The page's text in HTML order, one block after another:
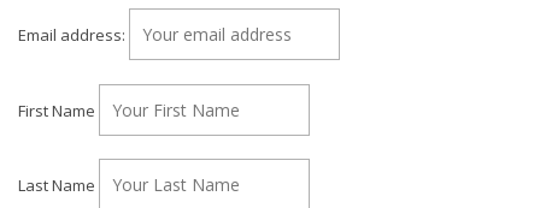
Email address:
First Name
Last Name